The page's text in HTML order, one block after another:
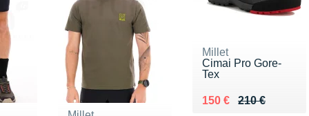
Millet
Cimai Pro Gore-
Tex
210 €
Au lieu de 210 €
150 €
Vendu 150 €